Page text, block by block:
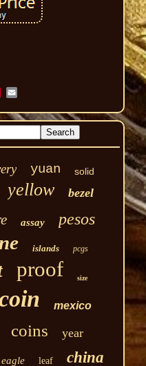
yuan solid
yellow bezel
assay pesos
islands pcgs
proof size
mexico
coins year
eagle leaf china